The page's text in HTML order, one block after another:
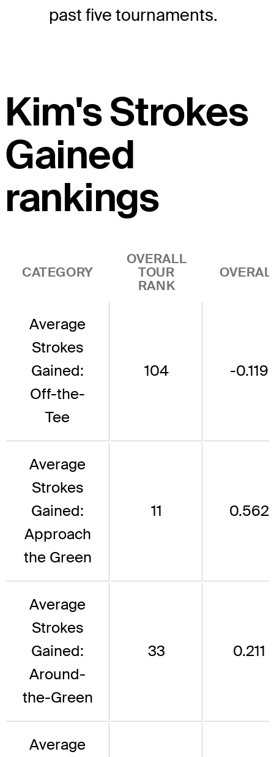
past five tournaments.
Kim's Strokes
Gained
rankings
CATEGORY
OVERALL
TOUR
RANK
Average
Strokes
Gained:
Off-the-
Tee
104 -0.119
Average
Strokes
Gained:
Approach
the Green
11 0.562
Average
Strokes
Gained:
Around-
the-Green
33 0.211
Average